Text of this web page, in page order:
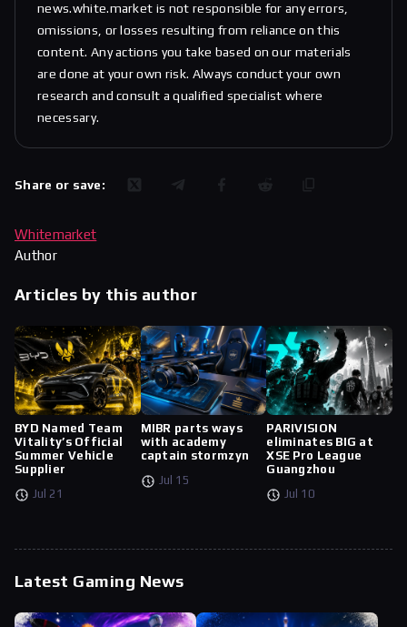
news.white.market is not responsible for any errors,
omissions, or losses resulting from reliance on this
content. Any actions you take based on our materials
are done at your own risk. Always conduct your own
research and consult a qualified specialist where
necessary.
Share or save:
Whitemarket
Author
Articles by this author
BYD Named Team
Vitality’s Official
Summer Vehicle
Supplier
Jul 21
MIBR parts ways
with academy
captain stormzyn
Jul 15
PARIVISION
eliminates BIG at
XSE Pro League
Guangzhou
Jul 10
Latest Gaming News